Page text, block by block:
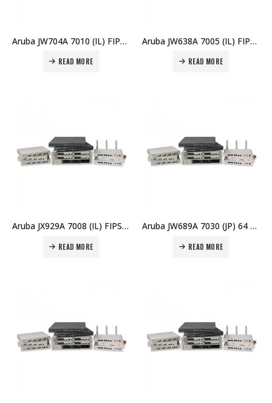
Aruba JW704A 7010 (IL) FIPS/TAA Branch Controller Price in Dubai UAE
READ MORE
Aruba JW638A 7005 (IL) FIPS/TAA Branch Controller Price in Dubai UAE
READ MORE
Aruba JX929A 7008 (IL) FIPS/TAA Branch Controller Price in Dubai UAE
READ MORE
Aruba JW689A 7030 (JP) 64 AP Branch Controller Price in Dubai UAE
READ MORE